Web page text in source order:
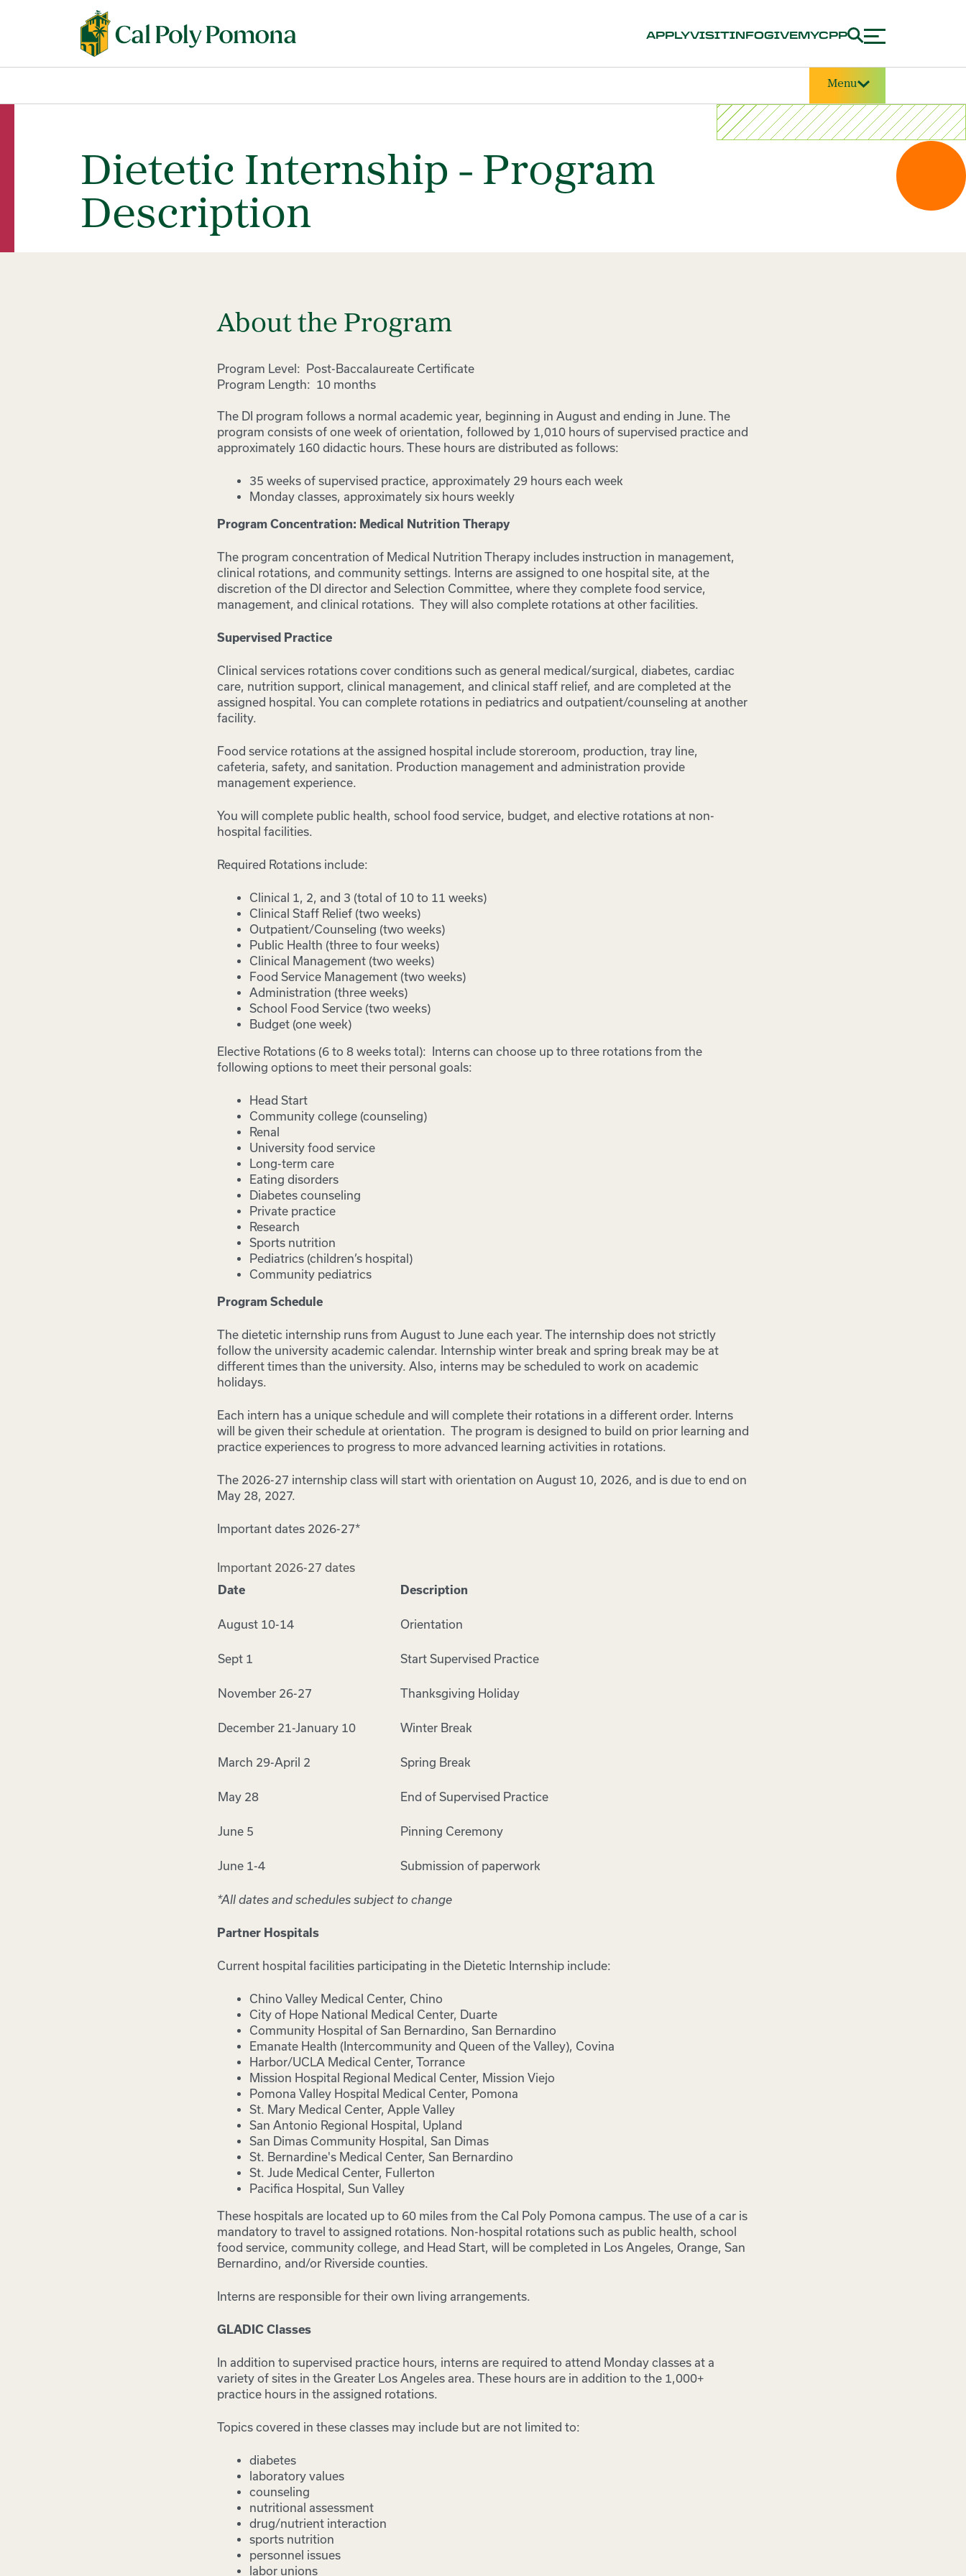
APPLYVISITINFOGIVEMYCPP
Menu
Dietetic Internship - Program
Description
About the Program
Program Level: Post-Baccalaureate Certificate
Program Length: 10 months
The DI program follows a normal academic year, beginning in August and ending in June. The
program consists of one week of orientation, followed by 1,010 hours of supervised practice and
approximately 160 didactic hours. These hours are distributed as follows:
35 weeks of supervised practice, approximately 29 hours each week
Monday classes, approximately six hours weekly
Program Concentration: Medical Nutrition Therapy
The program concentration of Medical Nutrition Therapy includes instruction in management,
clinical rotations, and community settings. Interns are assigned to one hospital site, at the
discretion of the DI director and Selection Committee, where they complete food service,
management, and clinical rotations. They will also complete rotations at other facilities.
Supervised Practice
Clinical services rotations cover conditions such as general medical/surgical, diabetes, cardiac
care, nutrition support, clinical management, and clinical staff relief, and are completed at the
assigned hospital. You can complete rotations in pediatrics and outpatient/counseling at another
facility.
Food service rotations at the assigned hospital include storeroom, production, tray line,
cafeteria, safety, and sanitation. Production management and administration provide
management experience.
You will complete public health, school food service, budget, and elective rotations at non-
hospital facilities.
Required Rotations include:
Clinical 1, 2, and 3 (total of 10 to 11 weeks)
Clinical Staff Relief (two weeks)
Outpatient/Counseling (two weeks)
Public Health (three to four weeks)
Clinical Management (two weeks)
Food Service Management (two weeks)
Administration (three weeks)
School Food Service (two weeks)
Budget (one week)
Elective Rotations (6 to 8 weeks total): Interns can choose up to three rotations from the
following options to meet their personal goals:
Head Start
Community college (counseling)
Renal
University food service
Long-term care
Eating disorders
Diabetes counseling
Private practice
Research
Sports nutrition
Pediatrics (children’s hospital)
Community pediatrics
Program Schedule
The dietetic internship runs from August to June each year. The internship does not strictly
follow the university academic calendar. Internship winter break and spring break may be at
different times than the university. Also, interns may be scheduled to work on academic
holidays.
Each intern has a unique schedule and will complete their rotations in a different order. Interns
will be given their schedule at orientation. The program is designed to build on prior learning and
practice experiences to progress to more advanced learning activities in rotations.
The 2026-27 internship class will start with orientation on August 10, 2026, and is due to end on
May 28, 2027.
Important dates 2026-27*
Important 2026-27 dates
Date
Description
August 10-14 Orientation
Sept 1 Start Supervised Practice
November 26-27 Thanksgiving Holiday
December 21-January 10 Winter Break
March 29-April 2 Spring Break
May 28 End of Supervised Practice
June 5 Pinning Ceremony
June 1-4 Submission of paperwork
*All dates and schedules subject to change
Partner Hospitals
Current hospital facilities participating in the Dietetic Internship include:
Chino Valley Medical Center, Chino
City of Hope National Medical Center, Duarte
Community Hospital of San Bernardino, San Bernardino
Emanate Health (Intercommunity and Queen of the Valley), Covina
Harbor/UCLA Medical Center, Torrance
Mission Hospital Regional Medical Center, Mission Viejo
Pomona Valley Hospital Medical Center, Pomona
St. Mary Medical Center, Apple Valley
San Antonio Regional Hospital, Upland
San Dimas Community Hospital, San Dimas
St. Bernardine's Medical Center, San Bernardino
St. Jude Medical Center, Fullerton
Pacifica Hospital, Sun Valley
These hospitals are located up to 60 miles from the Cal Poly Pomona campus. The use of a car is
mandatory to travel to assigned rotations. Non-hospital rotations such as public health, school
food service, community college, and Head Start, will be completed in Los Angeles, Orange, San
Bernardino, and/or Riverside counties.
Interns are responsible for their own living arrangements.
GLADIC Classes
In addition to supervised practice hours, interns are required to attend Monday classes at a
variety of sites in the Greater Los Angeles area. These hours are in addition to the 1,000+
practice hours in the assigned rotations.
Topics covered in these classes may include but are not limited to:
diabetes
laboratory values
counseling
nutritional assessment
drug/nutrient interaction
sports nutrition
personnel issues
labor unions